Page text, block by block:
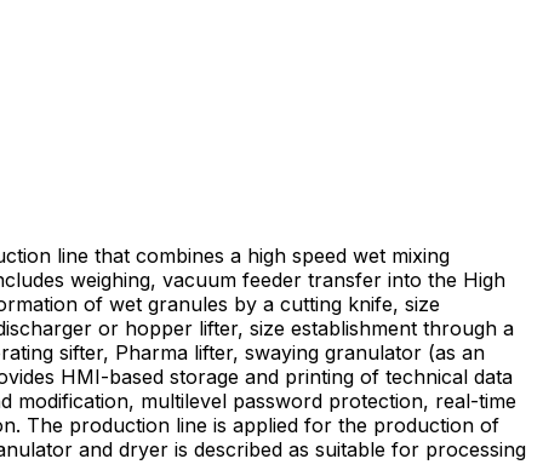
line that combines a high speed wet mixing
weighing, vacuum feeder transfer into the High
of wet granules by a cutting knife, size
or hopper lifter, size establishment through a
sifter, Pharma lifter, swaying granulator (as an
HMI-based storage and printing of technical data
modification, multilevel password protection, real-time
of
and dryer is described as suitable for processing